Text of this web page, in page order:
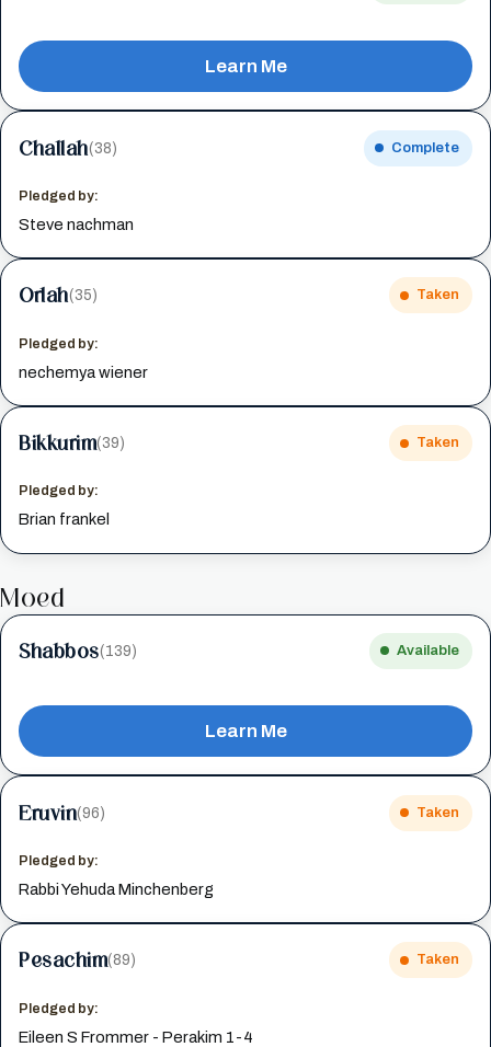
Learn Me
Challah(38) Complete
Pledged by:
Steve nachman
Orlah(35) Taken
Pledged by:
nechemya wiener
Bikkurim(39) Taken
Pledged by:
Brian frankel
Moed
Shabbos(139) Available
Learn Me
Eruvin(96) Taken
Pledged by:
Rabbi Yehuda Minchenberg
Pesachim(89) Taken
Pledged by:
Eileen S Frommer - Perakim 1-4